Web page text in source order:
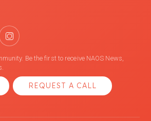
Be the first to receive NAOS News,
REQUEST A CALL